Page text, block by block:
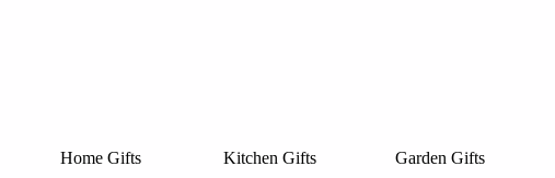
Home Gifts Kitchen Gifts Garden Gifts